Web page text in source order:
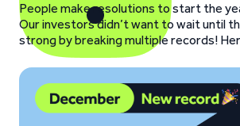
People make resolutions to start the
Our investors didn’t want to wait until
strong by breaking multiple records!